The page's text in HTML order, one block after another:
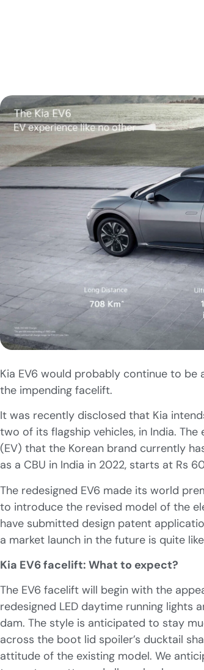
Kia EV6 would probably continue to
the impending facelift.
It was recently disclosed that Kia
two of its flagship vehicles, in India.
(EV) that the Korean brand currently
as a CBU in India in 2022, starts at Rs
The redesigned EV6 made its world
to introduce the revised model of the
have submitted design patent
a market launch in the future is quite
Kia EV6 facelift: What to expect?
The EV6 facelift will begin with the
redesigned LED daytime running
dam. The style is anticipated to stay
across the boot lid spoiler’s ducktail
attitude of the existing model. We